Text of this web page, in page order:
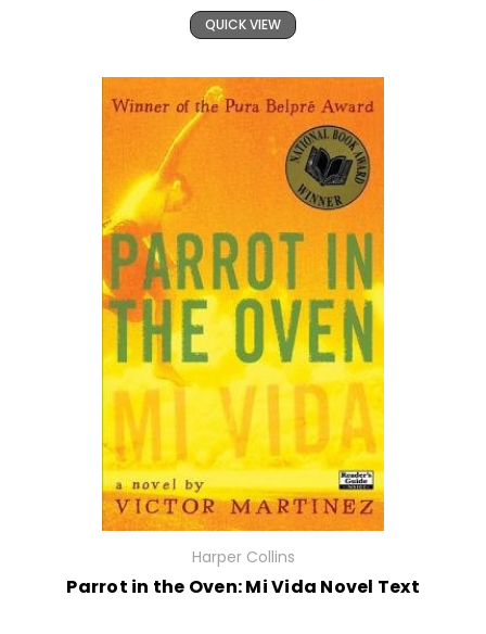
QUICK VIEW
Harper Collins
Parrot in the Oven: Mi Vida Novel Text